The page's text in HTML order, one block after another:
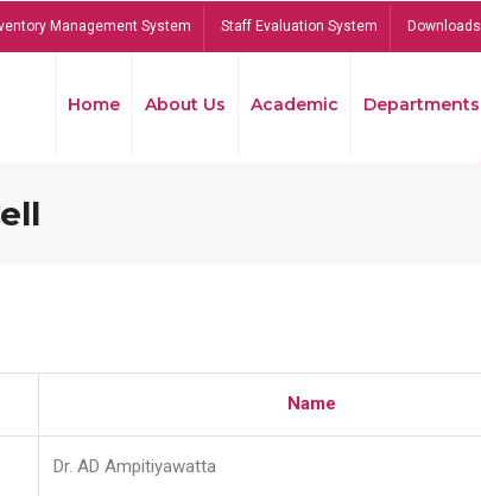
Management System Staff Evaluation System Downloads
Home About Us Academic Departments
Name
Dr. AD Ampitiyawatta